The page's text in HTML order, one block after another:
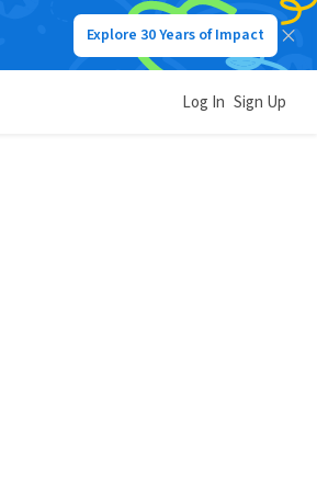
Explore 30 Years of Impact
Log In Sign Up